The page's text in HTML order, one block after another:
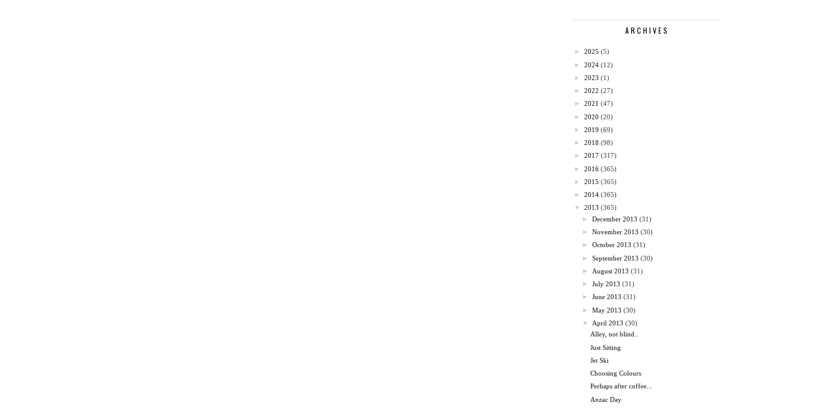
ARCHIVES
► 2025 (5)
► 2024 (12)
► 2023 (1)
► 2022 (27)
► 2021 (47)
► 2020 (20)
► 2019 (69)
► 2018 (98)
► 2017 (317)
► 2016 (365)
► 2015 (365)
► 2014 (365)
▼
2013 (365)
►December 2013 (31)
►November 2013 (30)
►October 2013 (31)
►September 2013 (30)
► August 2013 (31)
►July 2013 (31)
►June 2013 (31)
►May 2013 (30)
▼
April 2013 (30)
Alley, not blind..
Just Sitting
Jet Ski
Choosing Colours
Perhaps after coffee...
Anzac Day